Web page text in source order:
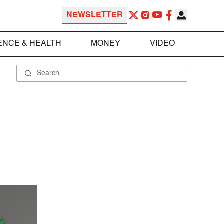
NEWSLETTER
& HEALTH MONEY VIDEO